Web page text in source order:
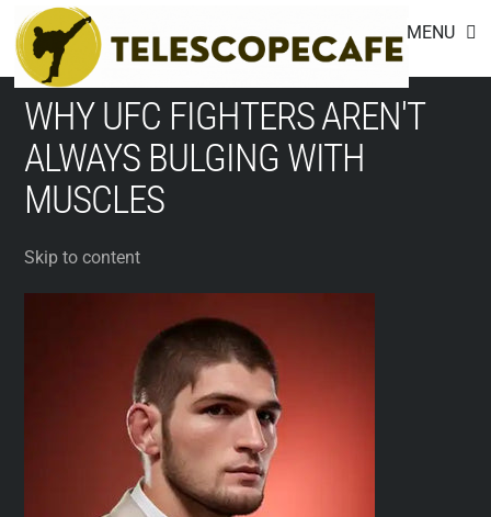
Skip
content
MENU
WHY UFC FIGHTERS AREN'T
ALWAYS BULGING WITH
MUSCLES
Skip to content